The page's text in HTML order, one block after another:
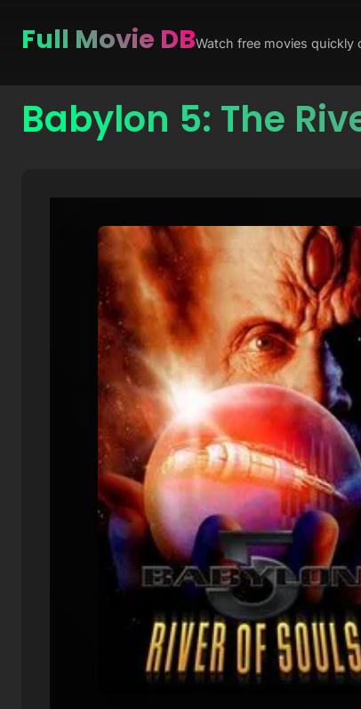
Skip
Full Movie DBWatch free movies quickly
Babylon 5: The